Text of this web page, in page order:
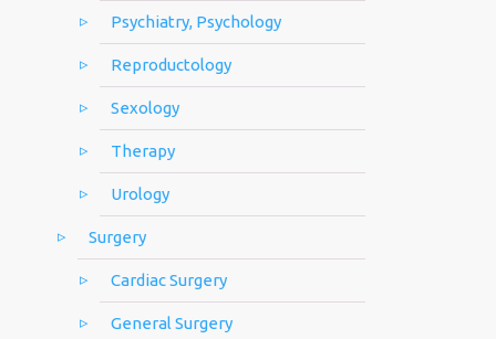
Psychiatry, Psychology
Reproductology
Sexology
Therapy
Urology
Surgery
Cardiac Surgery
General Surgery